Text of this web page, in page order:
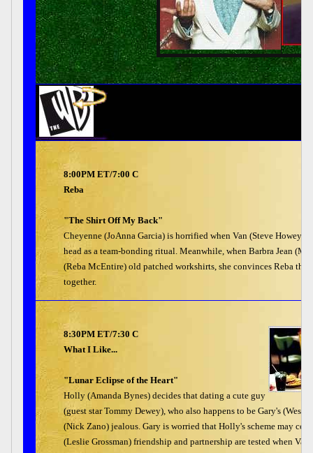
8:00PM ET/7:00 C
Reba
"The Shirt Off My Back"
Cheyenne (JoAnna Garcia) is horrified when Van (Steve Howey)
head as a team-bonding ritual. Meanwhile, when Barbra Jean
(Reba McEntire) old patched workshirts, she convinces Reba
together.
8:30PM ET/7:30 C
What I Like...
"Lunar Eclipse of the Heart"
Holly (Amanda Bynes) decides that dating a cute guy
(guest star Tommy Dewey), who also happens to be Gary's
(Nick Zano) jealous. Gary is worried that Holly's scheme may
(Leslie Grossman) friendship and partnership are tested when